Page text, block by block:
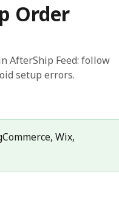
Order
AfterShip Feed: follow
setup errors.
Wix,